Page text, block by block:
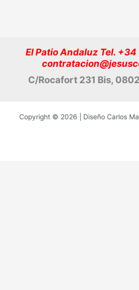
El Patio Andaluz Tel.
C/Rocafort 231 Bis,
Copyright © 2026 | Diseño Carlos